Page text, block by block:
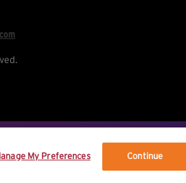
your data, and your rights.
terms.
My Preferences Continue